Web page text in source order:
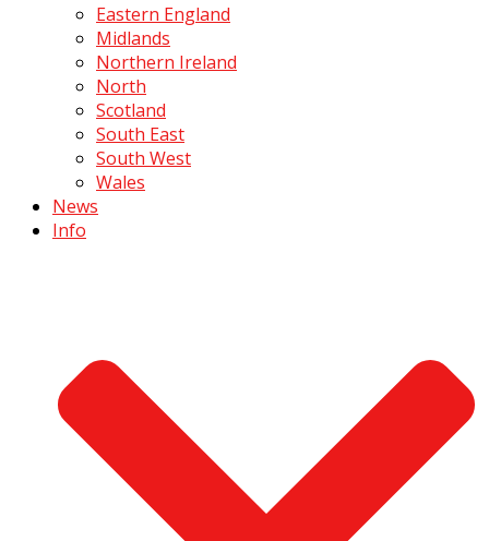
Eastern England
Midlands
Northern Ireland
North
Scotland
South East
South West
Wales
News
Info